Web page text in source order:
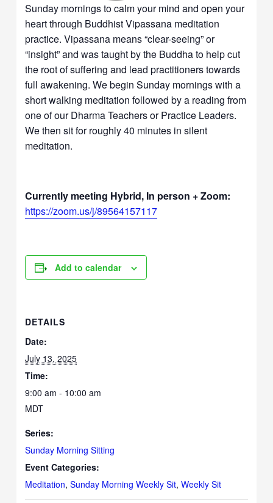
Sunday mornings to calm your mind and open your
heart through Buddhist Vipassana meditation
practice. Vipassana means “clear-seeing” or
“insight” and was taught by the Buddha to help cut
the root of suffering and lead practitioners towards
full awakening. We begin Sunday mornings with a
short walking meditation followed by a reading from
one of our Dharma Teachers or Practice Leaders.
We then sit for roughly 40 minutes in silent
meditation.
Currently meeting Hybrid, In person + Zoom:
https://zoom.us/j/89564157117
Add to calendar
DETAILS
Date:
July 13, 2025
Time:
9:00 am - 10:00 am
MDT
Series:
Sunday Morning Sitting
Event Categories:
Meditation,Sunday Morning Weekly Sit,Weekly Sit